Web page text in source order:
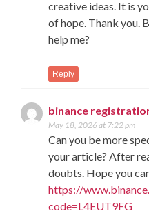
creative ideas. It is
of hope. Thank you.
help me?
Reply
binance
May 18, 2026 at 7:22 pm
Can you be more
your article? After
doubts. Hope you
https://
code=L4EUT9FG